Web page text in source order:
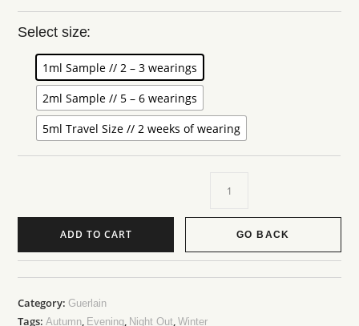
Select size:
1ml Sample // 2 – 3 wearings
2ml Sample // 5 – 6 wearings
5ml Travel Size // 2 weeks of wearing
ADD TO CART GO BACK
Category:Guerlain
Tags:Autumn, Evening, Night Out,Winter